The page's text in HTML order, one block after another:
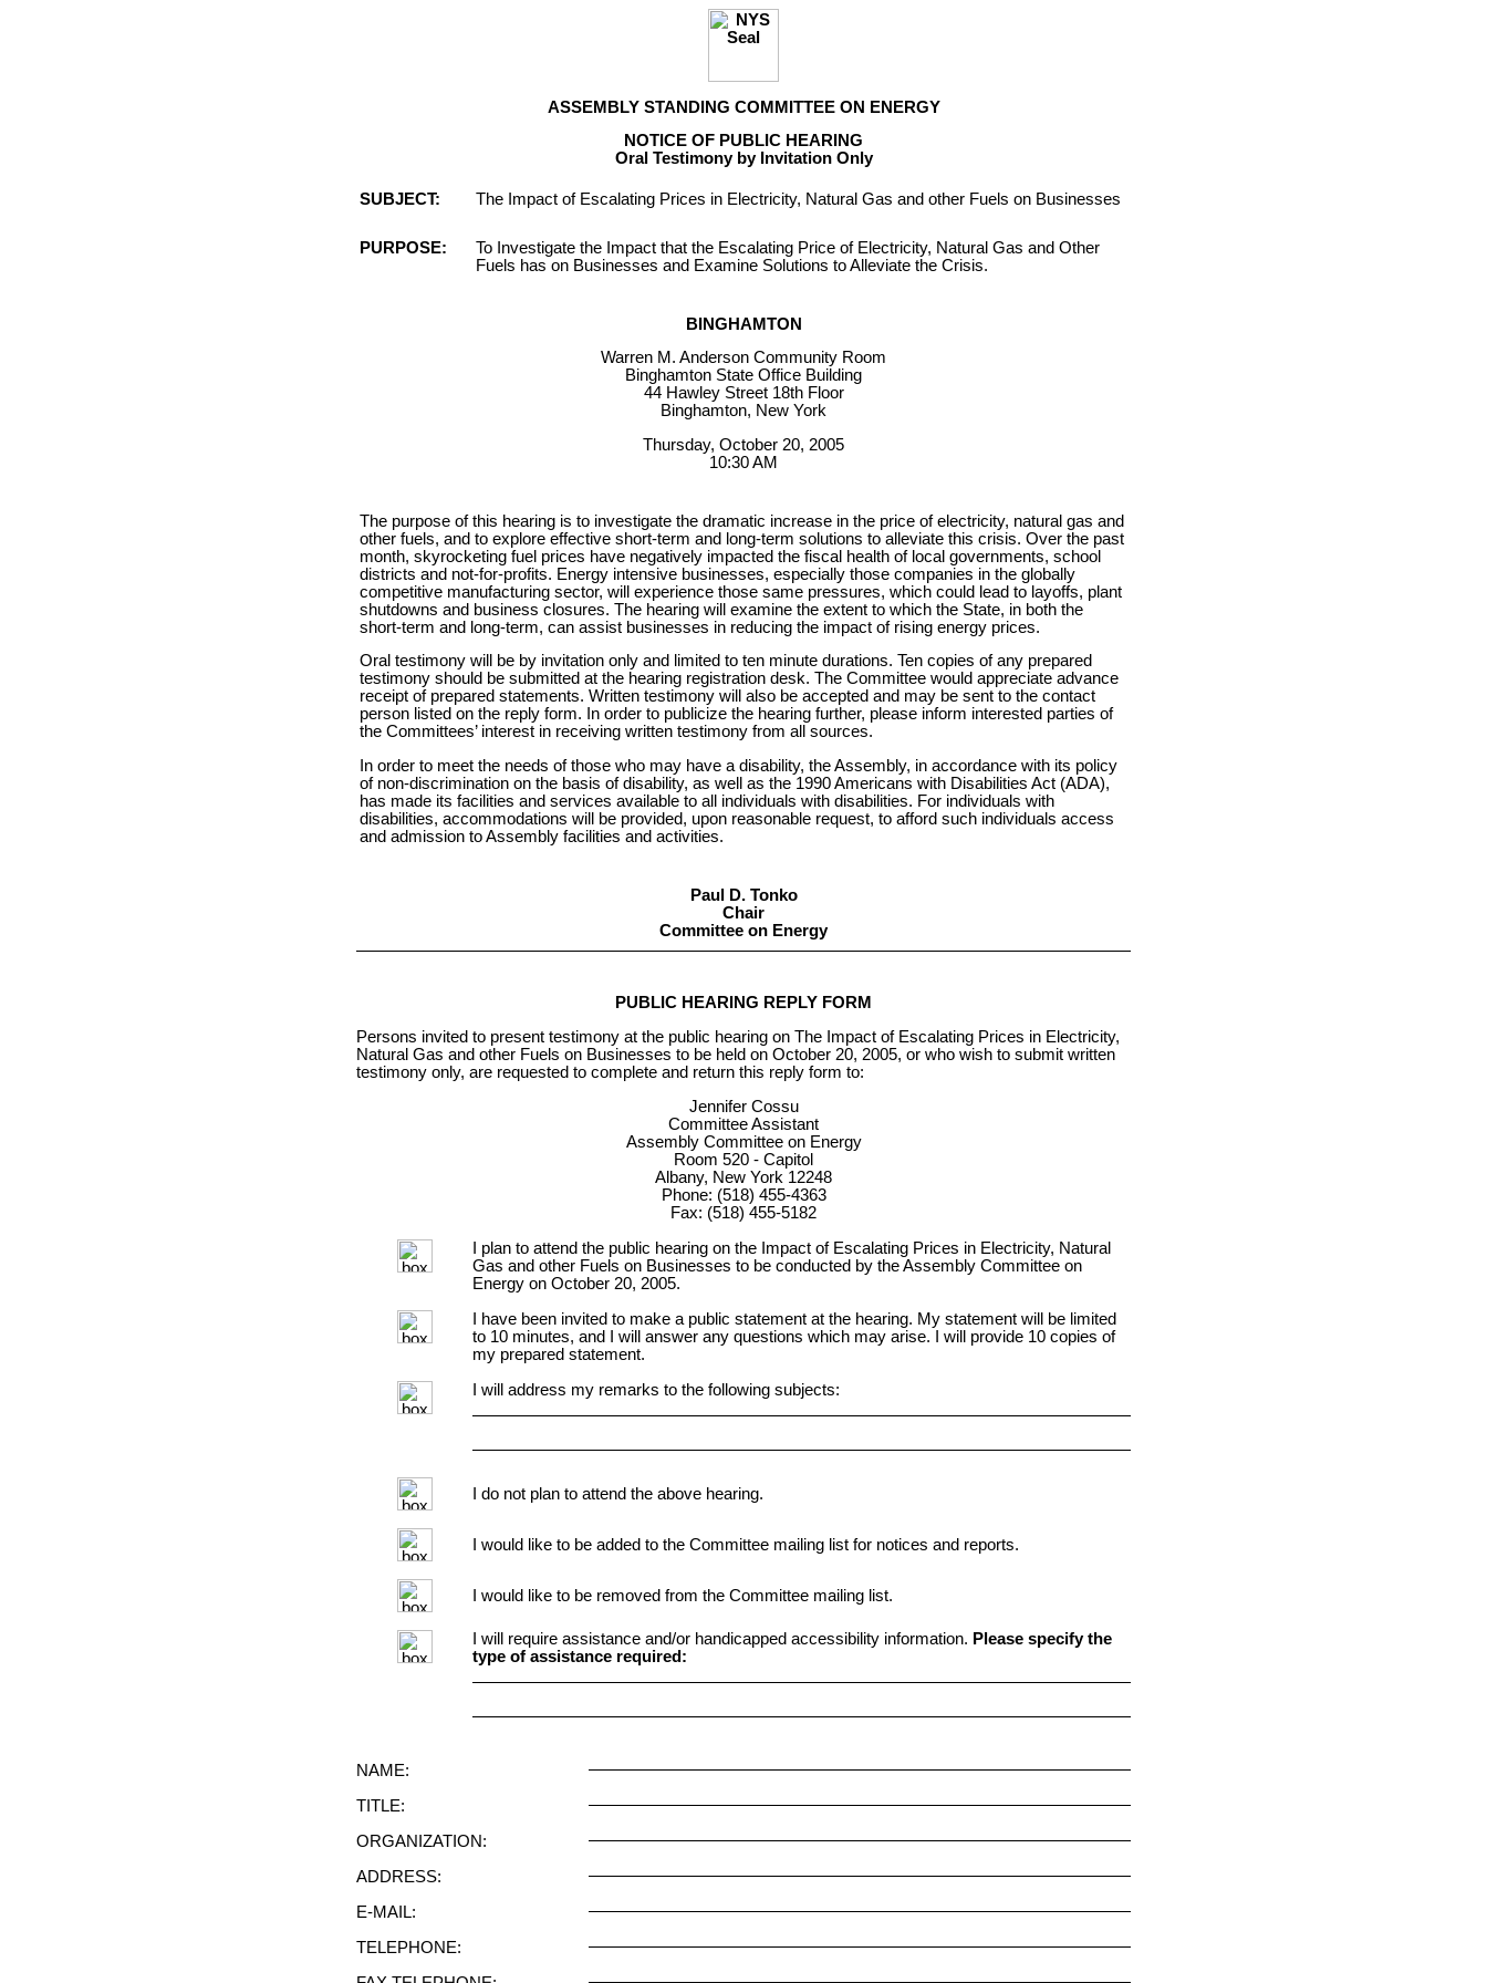
ASSEMBLY STANDING COMMITTEE ON ENERGY
NOTICE OF PUBLIC HEARING
Oral Testimony by Invitation Only
SUBJECT: The Impact of Escalating Prices in Electricity, Natural Gas and other Fuels on Businesses
PURPOSE:
To Investigate the Impact that the Escalating Price of Electricity, Natural Gas and Other
Fuels has on Businesses and Examine Solutions to Alleviate the Crisis.
BINGHAMTON
Warren M. Anderson Community Room
Binghamton State Office Building
44 Hawley Street 18th Floor
Binghamton, New York
Thursday, October 20, 2005
10:30 AM
The purpose of this hearing is to investigate the dramatic increase in the price of electricity, natural gas and
other fuels, and to explore effective short-term and long-term solutions to alleviate this crisis. Over the past
month, skyrocketing fuel prices have negatively impacted the fiscal health of local governments, school
districts and not-for-profits. Energy intensive businesses, especially those companies in the globally
competitive manufacturing sector, will experience those same pressures, which could lead to layoffs, plant
shutdowns and business closures. The hearing will examine the extent to which the State, in both the
short-term and long-term, can assist businesses in reducing the impact of rising energy prices.
Oral testimony will be by invitation only and limited to ten minute durations. Ten copies of any prepared
testimony should be submitted at the hearing registration desk. The Committee would appreciate advance
receipt of prepared statements. Written testimony will also be accepted and may be sent to the contact
person listed on the reply form. In order to publicize the hearing further, please inform interested parties of
the Committees’ interest in receiving written testimony from all sources.
In order to meet the needs of those who may have a disability, the Assembly, in accordance with its policy
of non-discrimination on the basis of disability, as well as the 1990 Americans with Disabilities Act (ADA),
has made its facilities and services available to all individuals with disabilities. For individuals with
disabilities, accommodations will be provided, upon reasonable request, to afford such individuals access
and admission to Assembly facilities and activities.
Paul D. Tonko
Chair
Committee on Energy
PUBLIC HEARING REPLY FORM
Persons invited to present testimony at the public hearing on The Impact of Escalating Prices in Electricity,
Natural Gas and other Fuels on Businesses to be held on October 20, 2005, or who wish to submit written
testimony only, are requested to complete and return this reply form to:
Jennifer Cossu
Committee Assistant
Assembly Committee on Energy
Room 520 - Capitol
Albany, New York 12248
Phone: (518) 455-4363
Fax: (518) 455-5182
I plan to attend the public hearing on the Impact of Escalating Prices in Electricity, Natural
Gas and other Fuels on Businesses to be conducted by the Assembly Committee on
Energy on October 20, 2005.
I have been invited to make a public statement at the hearing. My statement will be limited
to 10 minutes, and I will answer any questions which may arise. I will provide 10 copies of
my prepared statement.
I will address my remarks to the following subjects:
I do not plan to attend the above hearing.
I would like to be added to the Committee mailing list for notices and reports.
I would like to be removed from the Committee mailing list.
I will require assistance and/or handicapped accessibility information. Please specify the
type of assistance required:
NAME:
TITLE:
ORGANIZATION:
ADDRESS:
E-MAIL:
TELEPHONE: